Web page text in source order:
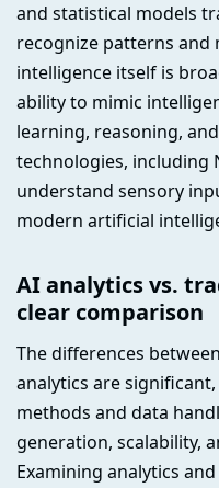
and statistical models
recognize patterns and
intelligence itself is
ability to mimic
learning, reasoning,
technologies, including
understand sensory
modern artificial
AI analytics vs.
clear comparison
The differences
analytics are
methods and data
generation, scalability,
Examining analytics